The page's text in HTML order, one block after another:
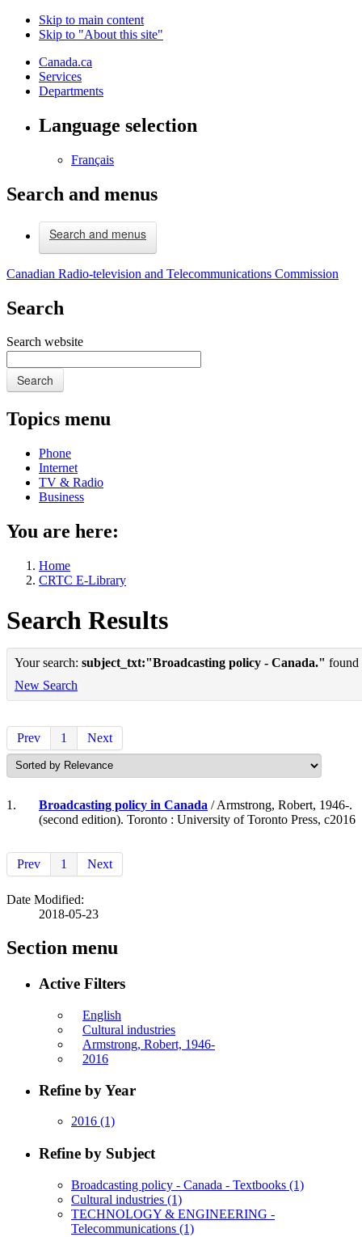
Skip to main content
Skip to "About this site"
Canada.ca
Services
Departments
Language selection
Français
Search and menus
Search and menus
Canadian Radio-television and Telecommunications Commission
Search
Search website
Search
Topics menu
Phone
Internet
TV & Radio
Business
You are here:
Home
CRTC E-Library
Search Results
Your search: subject_txt:"Broadcasting policy - Canada." found
New Search
Prev 1 Next
1. Broadcasting policy in Canada / Armstrong, Robert, 1946-.
(second edition). Toronto : University of Toronto Press, c2016
Prev 1 Next
Date Modified:
2018-05-23
Section menu
Active Filters
English
Cultural industries
Armstrong, Robert, 1946-
2016
Refine by Year
2016 (1)
Refine by Subject
Broadcasting policy - Canada - Textbooks (1)
Cultural industries (1)
TECHNOLOGY & ENGINEERING -
Telecommunications (1)